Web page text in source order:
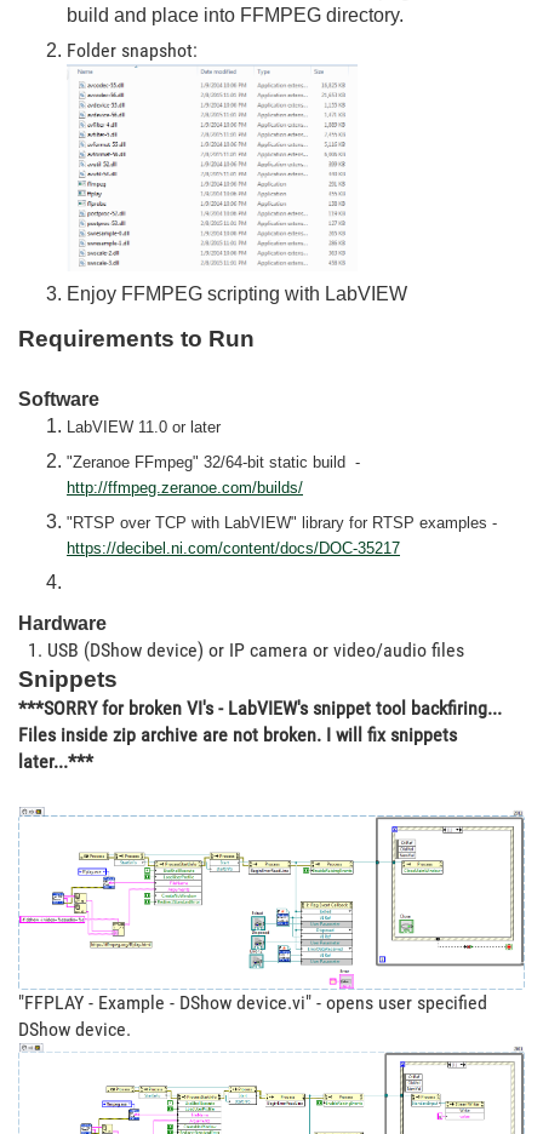
build and place into FFMPEG directory.
Folder snapshot:
Enjoy FFMPEG scripting with LabVIEW
Requirements to Run
Software
LabVIEW 11.0 or later
"Zeranoe FFmpeg" 32/64-bit static build -
http://ffmpeg.zeranoe.com/builds/
"RTSP over TCP with LabVIEW" library for RTSP examples -
https://decibel.ni.com/content/docs/DOC-35217
Hardware
1. USB (DShow device) or IP camera or video/audio files
Snippets
***SORRY for broken VI's - LabVIEW's snippet tool backfiring...
Files inside zip archive are not broken. I will fix snippets
later...***
"FFPLAY - Example - DShow device.vi" - opens user specified
DShow device.